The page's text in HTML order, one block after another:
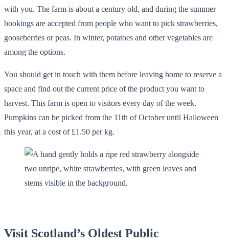
with you. The farm is about a century old, and during the summer
bookings are accepted from people who want to pick strawberries,
gooseberries or peas. In winter, potatoes and other vegetables are
among the options.
You should get in touch with them before leaving home to reserve a
space and find out the current price of the product you want to
harvest. This farm is open to visitors every day of the week.
Pumpkins can be picked from the 11th of October until Halloween
this year, at a cost of £1.50 per kg.
Visit Scotland’s Oldest Public